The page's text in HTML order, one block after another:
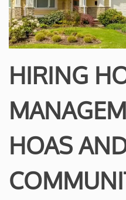
HIRING
HOAS